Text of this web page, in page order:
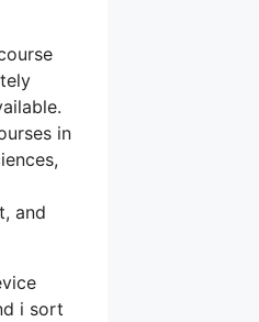
in
and
i sort